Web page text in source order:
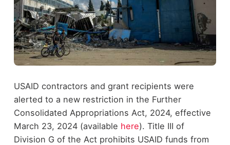
USAID contractors and grant recipients were
alerted to a new restriction in the Further
Consolidated Appropriations Act, 2024, effective
March 23, 2024 (available here). Title III of
Division G of the Act prohibits USAID funds from